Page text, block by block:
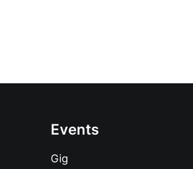
Events
Gig